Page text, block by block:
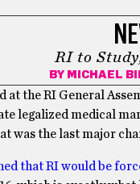
RI to
BY MICHAEL
at the RI General
legalized medical
was the last major
that RI would be